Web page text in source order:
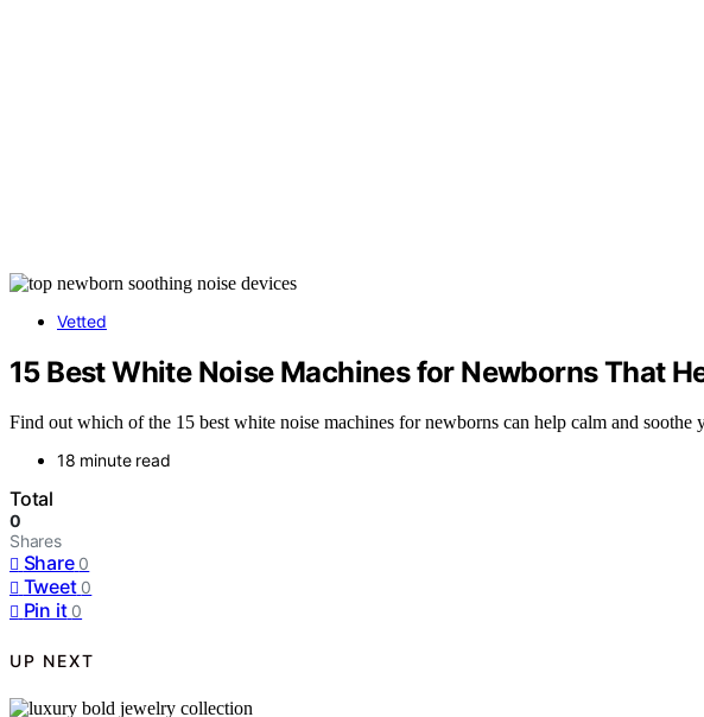
Vetted
15 Best White Noise Machines for Newborns That
Find out which of the 15 best white noise machines for newborns can help calm and
18 minute read
Total
0
Shares
Share 0
Tweet 0
Pin it 0
UP NEXT